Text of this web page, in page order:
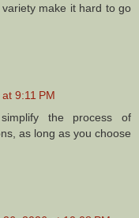
make it hard to go
9:11 PM
the process of
as long as you choose